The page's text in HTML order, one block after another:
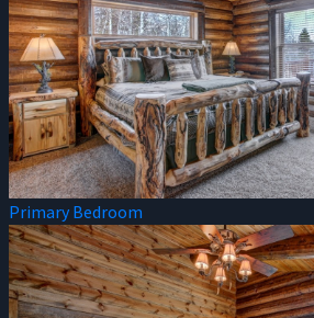
Primary Bedroom